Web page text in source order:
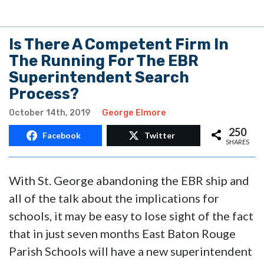
Is There A Competent Firm In
The Running For The EBR
Superintendent Search
Process?
October 14th, 2019 George Elmore
Facebook Twitter 250
SHARES
With St. George abandoning the EBR ship and
all of the talk about the implications for
schools, it may be easy to lose sight of the fact
that in just seven months East Baton Rouge
Parish Schools will have a new superintendent